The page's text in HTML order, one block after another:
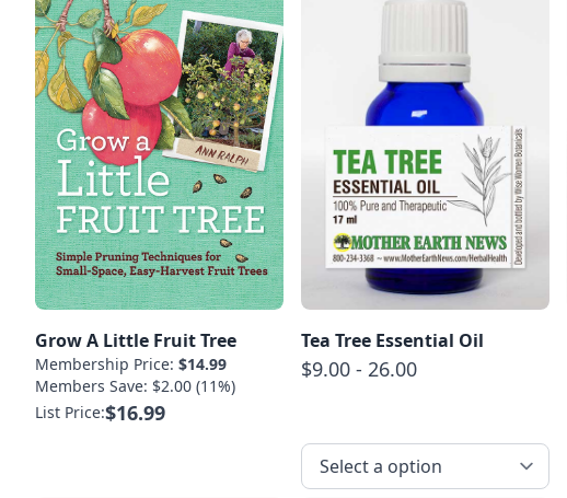
Grow A Little Fruit Tree
Membership Price: $14.99
Members Save: $2.00 (11%)
List Price:$16.99
Tea Tree Essential Oil
$9.00 - 26.00